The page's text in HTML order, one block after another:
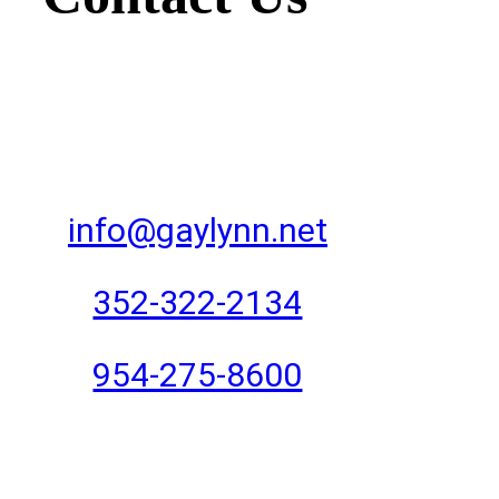
info@gaylynn.net
352-322-2134
954-275-8600